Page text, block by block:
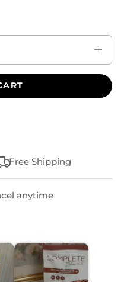
Free Shipping
anytime